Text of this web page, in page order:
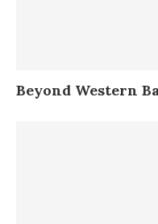
Beyond Western